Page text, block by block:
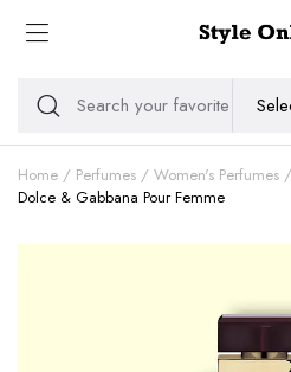
Home Perfumes
Women's Perfumes
Dolce & Gabbana Pour Femme